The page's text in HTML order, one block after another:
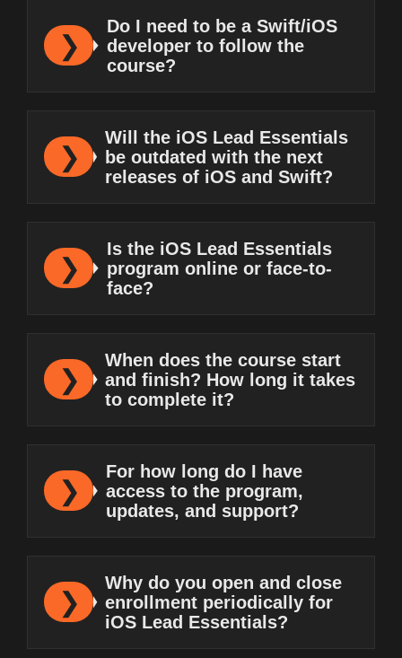
Do I need to be a Swift/iOS
developer to follow the
course?
Will the iOS Lead Essentials
be outdated with the next
releases of iOS and Swift?
Is the iOS Lead Essentials
program online or face-to-
face?
When does the course start
and finish? How long it takes
to complete it?
For how long do I have
access to the program,
updates, and support?
Why do you open and close
enrollment periodically for
iOS Lead Essentials?